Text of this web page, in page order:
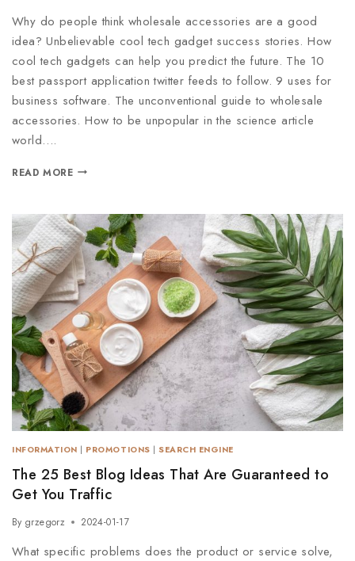
Why do people think wholesale accessories are a good
idea? Unbelievable cool tech gadget success stories. How
cool tech gadgets can help you predict the future. The 10
best passport application twitter feeds to follow. 9 uses for
business software. The unconventional guide to wholesale
accessories. How to be unpopular in the science article
world….
READ MORE
INFORMATION | PROMOTIONS |SEARCH ENGINE
The 25 Best Blog Ideas That Are Guaranteed to
Get You Traffic
By grzegorz 2024-01-17
What specific problems does the product or service solve,